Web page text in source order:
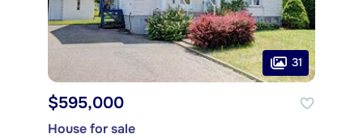
31
$595,000
House for sale